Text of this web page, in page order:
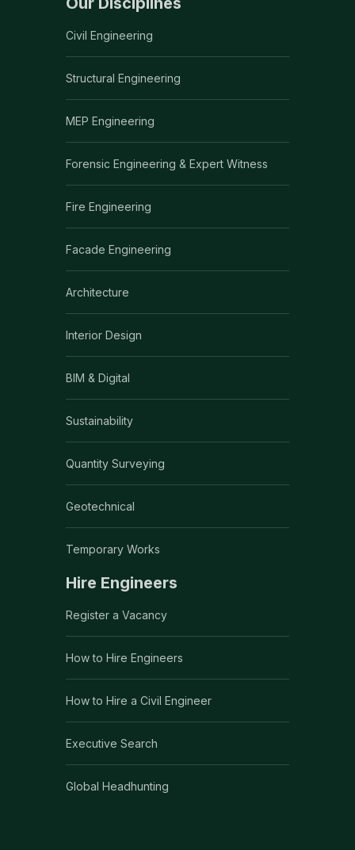
Civil Engineering
Structural Engineering
MEP Engineering
Forensic Engineering & Expert Witness
Fire Engineering
Facade Engineering
Architecture
Interior Design
BIM & Digital
Sustainability
Quantity Surveying
Geotechnical
Temporary Works
Hire Engineers
Register a Vacancy
How to Hire Engineers
How to Hire a Civil Engineer
Executive Search
Global Headhunting